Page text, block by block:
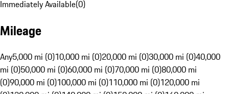
Immediately Available(0)
Mileage
Any5,000 mi (0)10,000 mi (0)20,000 mi (0)30,000 mi (0)40,000
mi (0)50,000 mi (0)60,000 mi (0)70,000 mi (0)80,000 mi
(0)90,000 mi (0)100,000 mi (0)110,000 mi (0)120,000 mi